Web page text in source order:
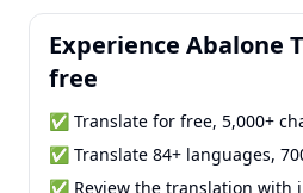
Experience Abalone
free
✅ Translate for free, 5,000+
✅ Translate 84+ languages,
✅ Review the translation with